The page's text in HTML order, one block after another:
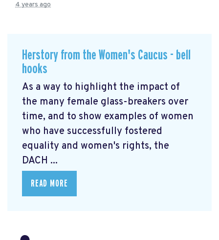
4 years ago
Herstory from the Women's Caucus - bell
hooks
As a way to highlight the impact of
the many female glass-breakers over
time, and to show examples of women
who have successfully fostered
equality and women's rights, the
DACH ...
READ MORE